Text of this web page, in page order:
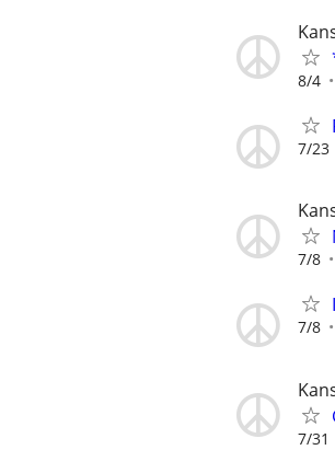
8/4
7/23
7/8
7/8
7/31